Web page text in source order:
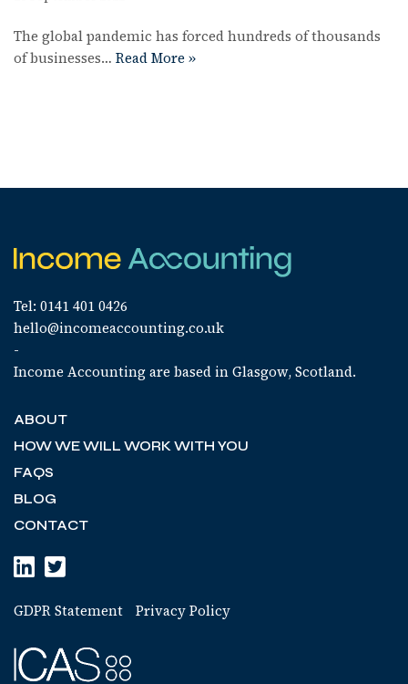
The global pandemic has forced hundreds of thousands
of businesses… Read More »
Tel: 0141 401 0426
hello@incomeaccounting.co.uk
-
Income Accounting are based in Glasgow, Scotland.
ABOUT
HOW WE WILL WORK WITH YOU
FAQS
BLOG
CONTACT
GDPR Statement Privacy Policy